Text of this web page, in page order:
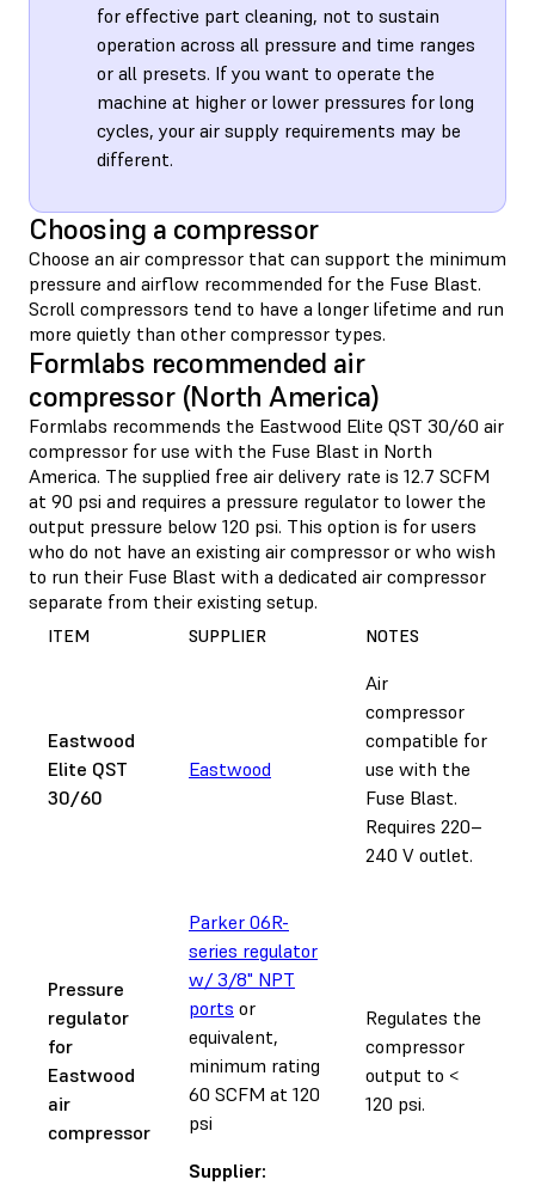
for effective part cleaning, not to sustain
operation across all pressure and time ranges
or all presets. If you want to operate the
machine at higher or lower pressures for long
cycles, your air supply requirements may be
different.
Choosing a compressor
Choose an air compressor that can support the minimum
pressure and airflow recommended for the Fuse Blast.
Scroll compressors tend to have a longer lifetime and run
more quietly than other compressor types.
Formlabs recommended air
compressor (North America)
Formlabs recommends the Eastwood Elite QST 30/60 air
compressor for use with the Fuse Blast in North
America. The supplied free air delivery rate is 12.7 SCFM
at 90 psi and requires a pressure regulator to lower the
output pressure below 120 psi. This option is for users
who do not have an existing air compressor or who wish
to run their Fuse Blast with a dedicated air compressor
separate from their existing setup.
ITEM SUPPLIER NOTES
Eastwood
Elite QST
30/60
Eastwood
Air
compressor
compatible for
use with the
Fuse Blast.
Requires 220–
240 V outlet.
Pressure
regulator
for
Eastwood
air
compressor
Parker 06R-
series regulator
w/ 3/8" NPT
ports or
equivalent,
minimum rating
60 SCFM at 120
psi
Supplier:
Regulates the
compressor
output to <
120 psi.